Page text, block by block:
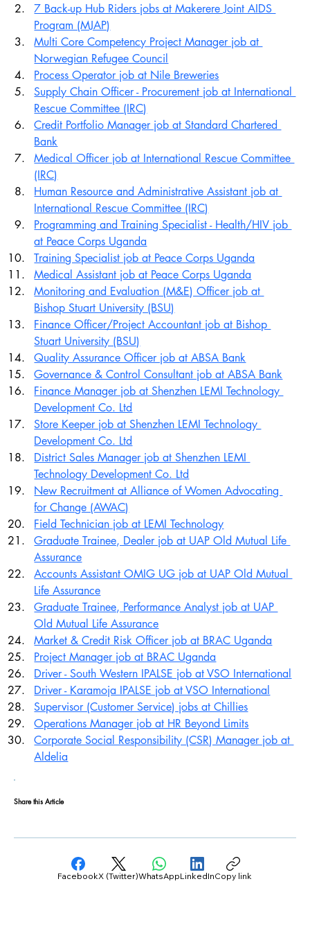
7 Back-up Hub Riders jobs at Makerere Joint AIDS
Program (MJAP)
Multi Core Competency Project Manager job at
Norwegian Refugee Council
Process Operator job at Nile Breweries
Supply Chain Officer - Procurement job at International
Rescue Committee (IRC)
Credit Portfolio Manager job at Standard Chartered
Bank
Medical Officer job at International Rescue Committee
(IRC)
Human Resource and Administrative Assistant job at
International Rescue Committee (IRC)
Programming and Training Specialist - Health/HIV job
at Peace Corps Uganda
Training Specialist job at Peace Corps Uganda
Medical Assistant job at Peace Corps Uganda
Monitoring and Evaluation (M&E) Officer job at
Bishop Stuart University (BSU)
Finance Officer/Project Accountant job at Bishop
Stuart University (BSU)
Quality Assurance Officer job at ABSA Bank
Governance & Control Consultant job at ABSA Bank
Finance Manager job at Shenzhen LEMI Technology
Development Co. Ltd
Store Keeper job at Shenzhen LEMI Technology
Development Co. Ltd
District Sales Manager job at Shenzhen LEMI
Technology Development Co. Ltd
New Recruitment at Alliance of Women Advocating
for Change (AWAC)
Field Technician job at LEMI Technology
Graduate Trainee, Dealer job at UAP Old Mutual Life
Assurance
Accounts Assistant OMIG UG job at UAP Old Mutual
Life Assurance
Graduate Trainee, Performance Analyst job at UAP
Old Mutual Life Assurance
Market & Credit Risk Officer job at BRAC Uganda
Project Manager job at BRAC Uganda
Driver - South Western IPALSE job at VSO International
Driver - Karamoja IPALSE job at VSO International
Supervisor (Customer Service) jobs at Chillies
Operations Manager job at HR Beyond Limits
Corporate Social Responsibility (CSR) Manager job at
Aldelia
FacebookX (Twitter)WhatsAppLinkedInCopy link
Share this Article